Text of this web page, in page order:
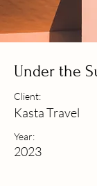
Under the
Client:
Kasta Travel
Year:
2023